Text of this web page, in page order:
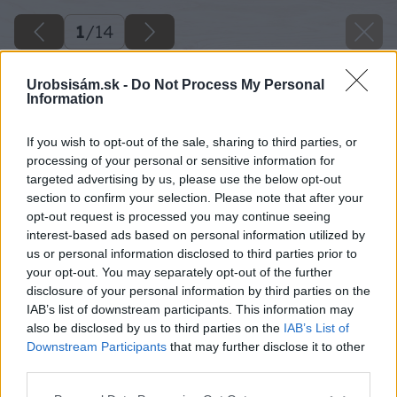
Urobsisám.sk - Do Not Process My Personal
Information
If you wish to opt-out of the sale, sharing to third parties, or
processing of your personal or sensitive information for
targeted advertising by us, please use the below opt-out
section to confirm your selection. Please note that after your
opt-out request is processed you may continue seeing
interest-based ads based on personal information utilized by
us or personal information disclosed to third parties prior to
your opt-out. You may separately opt-out of the further
disclosure of your personal information by third parties on the
IAB’s list of downstream participants. This information may
also be disclosed by us to third parties on the IAB’s List of
Downstream Participants that may further disclose it to other
1/14